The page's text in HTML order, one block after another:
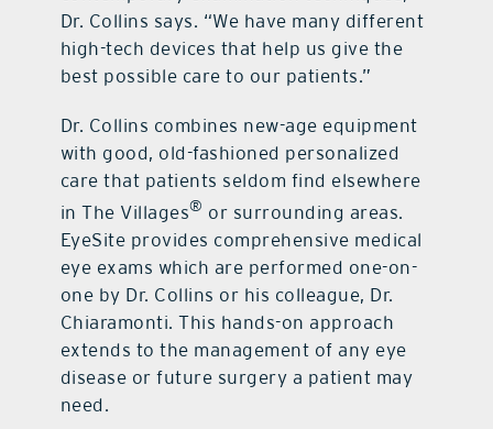
Dr. Collins says. “We have many different
high-tech devices that help us give the
best possible care to our patients.”
Dr. Collins combines new-age equipment
with good, old-fashioned personalized
care that patients seldom find elsewhere
in The Villages® or surrounding areas.
EyeSite provides comprehensive medical
eye exams which are performed one-on-
one by Dr. Collins or his colleague, Dr.
Chiaramonti. This hands-on approach
extends to the management of any eye
disease or future surgery a patient may
need.